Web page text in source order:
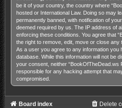
be it of your country, the country where
hosted or International Law. Doing so may
permanently banned, with notification of
deemed required by us. The IP address of
enforcing these conditions. You agree that
the right to remove, edit, move or close any
As a user you agree to any information you
database. While this information will not be
your consent, neither “BookOfTheDead.ws
responsible for any hacking attempt that
compromised.
Board index Delete